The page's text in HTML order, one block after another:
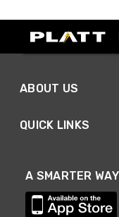
ABOUT US
QUICK LINKS
A SMARTER